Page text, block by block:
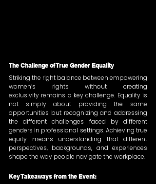
The Challenge of True Gender Equality
Striking the right balance between empowering
women’s rights without creating
exclusivity remains a key challenge. Equality is
not simply about providing the same
opportunities but recognizing and addressing
the different challenges faced by different
genders in professional settings. Achieving true
equity means understanding that different
perspectives, backgrounds, and experiences
shape the way people navigate the workplace.
Key Takeaways from the Event: